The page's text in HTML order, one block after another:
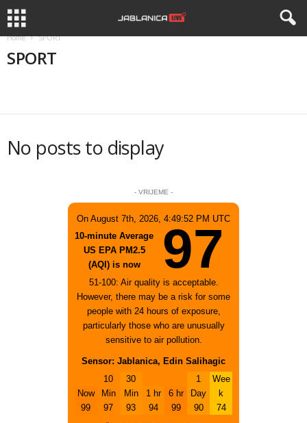
Home SPORT
SPORT
No posts to display
- VRIJEME -
On August 7th, 2026, 4:49:52 PM UTC
10-minute Average
US EPA PM2.5
(AQI) is now
97
51-100: Air quality is acceptable.
However, there may be a risk for some
people with 24 hours of exposure,
particularly those who are unusually
sensitive to air pollution.
Sensor: Jablanica, Edin Salihagic
Now
99
10
Min
97
30
Min
93
1 hr
94
6 hr
99
1
Day
90
Wee
k
74